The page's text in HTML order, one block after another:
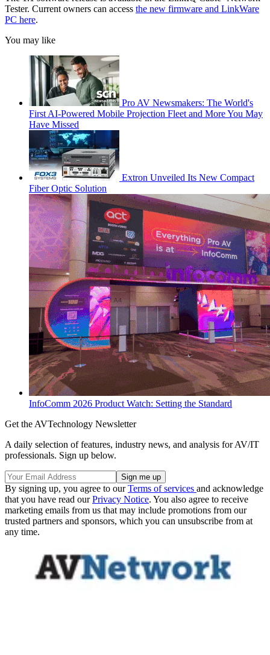
Tester. Current owners can access the new firmware and LinkWare
PC here.
You may like
Pro AV Newsmakers: The World's
First AI-Powered Mobile Projection Fleet and More You May
Have Missed
Extron Unveiled Its New Compact
Fiber Optic Solution
InfoComm 2026 Product Watch: Setting the Standard
Get the AVTechnology Newsletter
A daily selection of features, industry news, and analysis for AV/IT
professionals. Sign up below.
By signing up, you agree to ourTerms of services and acknowledge
that you have read ourPrivacy Notice. You also agree to receive
marketing emails from us that may include promotions from our
trusted partners and sponsors, which you can unsubscribe from at
any time.